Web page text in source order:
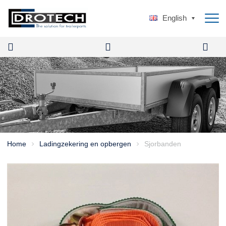
English
Home > Ladingzekering en opbergen > Sjorbanden